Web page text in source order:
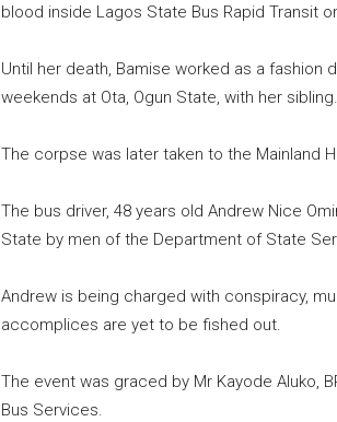
blood inside Lagos State Bus Rapid Transit
Until her death, Bamise worked as a fashion
weekends at Ota, Ogun State, with her sibling.
The corpse was later taken to the Mainland
The bus driver, 48 years old Andrew Nice
State by men of the Department of State
Andrew is being charged with conspiracy,
accomplices are yet to be fished out.
The event was graced by Mr Kayode Aluko,
Bus Services.